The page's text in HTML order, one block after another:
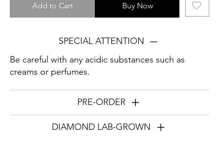
Add to Cart Buy Now
SPECIAL ATTENTION
Be careful with any acidic substances such as
creams or perfumes.
PRE-ORDER
DIAMOND LAB-GROWN